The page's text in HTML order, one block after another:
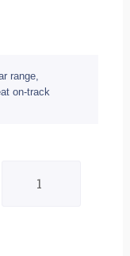
range,
on-track